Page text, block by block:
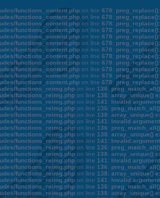
functions_content.phpon line678:
functions_content.phpon line678:
functions_content.phpon line678:
functions_content.phpon line678:
functions_content.phpon line678:
functions_content.phpon line678:
functions_content.phpon line678:
functions_content.phpon line678:
functions_content.phpon line678:
functions_content.phpon line678:
functions_content.phpon line678:
functions_content.phpon line678:
functions_reimg.phpon line136:
functions_reimg.phpon line138:array_unique()
functions_reimg.phpon line141:Invalid
functions_reimg.phpon line136:
functions_reimg.phpon line138:array_unique()
functions_reimg.phpon line141:Invalid
functions_reimg.phpon line136:
functions_reimg.phpon line138:array_unique()
functions_reimg.phpon line141:Invalid
functions_reimg.phpon line136:
functions_reimg.phpon line138:array_unique()
functions_reimg.phpon line141:Invalid
functions_reimg.phpon line136:
functions_reimg.phpon line138:array_unique()
functions_reimg.phpon line141:Invalid
functions_reimg.phpon line136:
functions_reimg.phpon line138:array_unique()